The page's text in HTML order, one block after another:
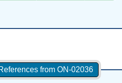
from ON-02036